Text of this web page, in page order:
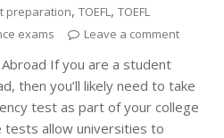
preparation,TOEFL,TOEFL
exams Leave a comment
If you are a student
then you’ll likely need to take
test as part of your college
tests allow universities to